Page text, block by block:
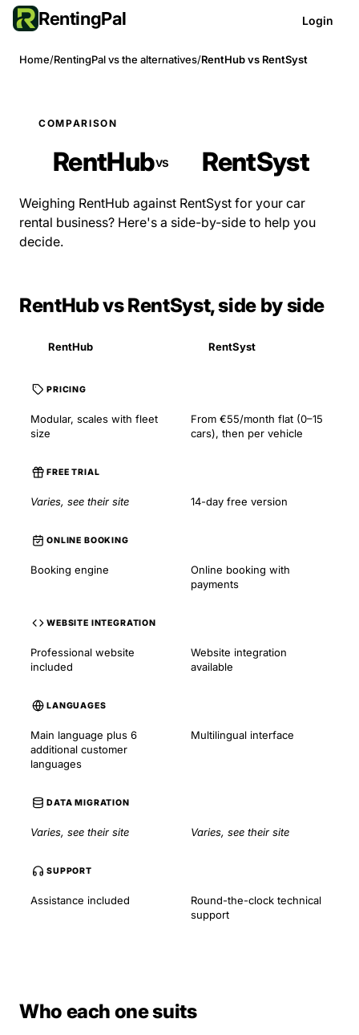
RentingPal Login
Home/RentingPal vs the alternatives/RentHub vs RentSyst
COMPARISON
RentHubvs RentSyst
Weighing RentHub against RentSyst for your car
rental business? Here's a side-by-side to help you
decide.
RentHub vs RentSyst, side by side
RentHub RentSyst
PRICING
Modular, scales with fleet
size
From €55/month flat (0–15
cars), then per vehicle
FREE TRIAL
Varies, see their site 14-day free version
ONLINE BOOKING
Booking engine
Online booking with
payments
WEBSITE INTEGRATION
Professional website
included
Website integration
available
LANGUAGES
Main language plus 6
additional customer
languages
Multilingual interface
DATA MIGRATION
Varies, see their site Varies, see their site
SUPPORT
Assistance included
Round-the-clock technical
support
Who each one suits